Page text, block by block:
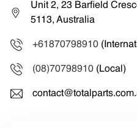
Unit 2, 23 Barfield
5113, Australia
+61870798910
(08)70798910 (Local)